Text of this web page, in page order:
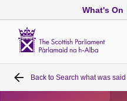
What's On
Home
Back to Search what was